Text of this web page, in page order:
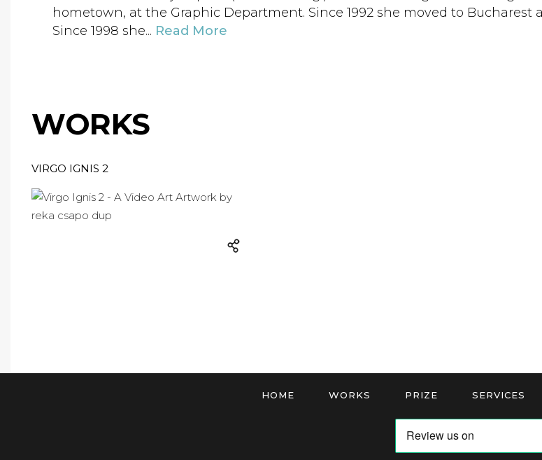
hometown, at the Graphic Department. Since 1992 she moved to
Since 1998 she... Read More
WORKS
VIRGO IGNIS 2
HOME WORKS PRIZE SERVICES